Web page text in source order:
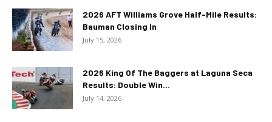
2026 AFT Williams Grove Half-Mile Results:
Bauman Closing In
July 15, 2026
2026 King Of The Baggers at Laguna Seca
Results: Double Win...
July 14, 2026